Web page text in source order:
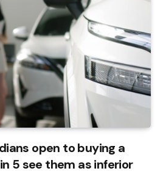
open to buying a
in 5 see them as inferior